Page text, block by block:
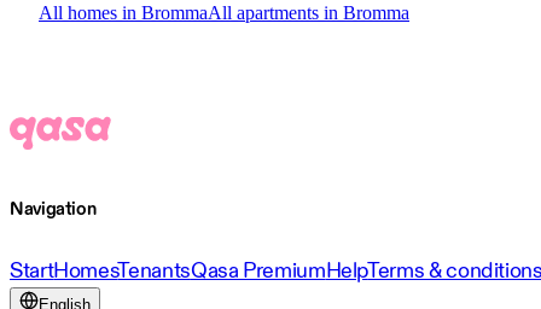
All homes in BrommaAll apartments in Bromma
Navigation
StartHomesTenantsQasa PremiumHelpTerms &
English